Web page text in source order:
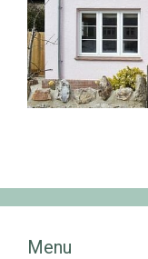
Menu